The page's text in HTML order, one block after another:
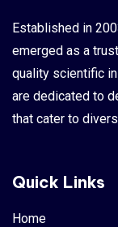
Established in
emerged as a
quality scientific
are dedicated to
that cater to
Quick Links
Home